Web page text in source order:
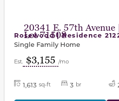
20341 E. 57th Avenue |
Lot 71508
Rosewood | Residence
Single Family Home
Est. $3,155 /mo
1,613 sq-ft 3 br